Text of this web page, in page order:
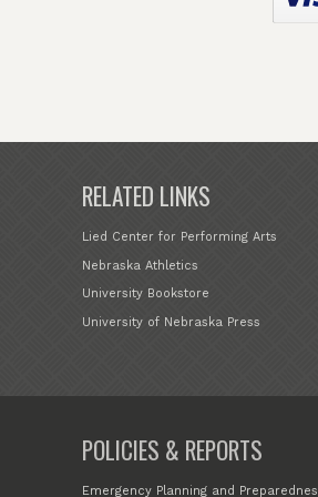
RELATED LINKS
Lied Center for Performing Arts
Nebraska Athletics
University Bookstore
University of Nebraska Press
POLICIES & REPORTS
Emergency Planning and